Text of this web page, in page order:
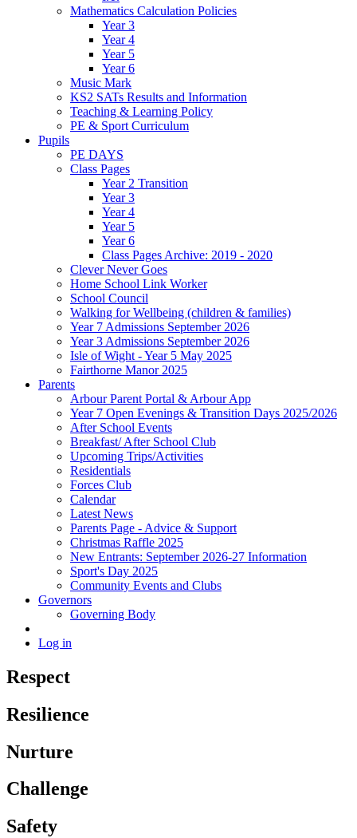
Mathematics Calculation Policies
Year 3
Year 4
Year 5
Year 6
Music Mark
KS2 SATs Results and Information
Teaching & Learning Policy
PE & Sport Curriculum
Pupils
PE DAYS
Class Pages
Year 2 Transition
Year 3
Year 4
Year 5
Year 6
Class Pages Archive: 2019 - 2020
Clever Never Goes
Home School Link Worker
School Council
Walking for Wellbeing (children & families)
Year 7 Admissions September 2026
Year 3 Admissions September 2026
Isle of Wight - Year 5 May 2025
Fairthorne Manor 2025
Parents
Arbour Parent Portal & Arbour App
Year 7 Open Evenings & Transition Days 2025/2026
After School Events
Breakfast/ After School Club
Upcoming Trips/Activities
Residentials
Forces Club
Calendar
Latest News
Parents Page - Advice & Support
Christmas Raffle 2025
New Entrants: September 2026-27 Information
Sport's Day 2025
Community Events and Clubs
Governors
Governing Body
Log in
Respect
Resilience
Nurture
Challenge
Safety